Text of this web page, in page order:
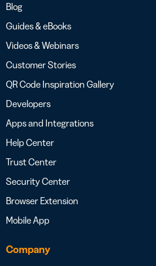
Blog
Guides & eBooks
Videos & Webinars
Customer Stories
QR Code Inspiration Gallery
Developers
Apps and Integrations
Help Center
Trust Center
Security Center
Browser Extension
Mobile App
Company